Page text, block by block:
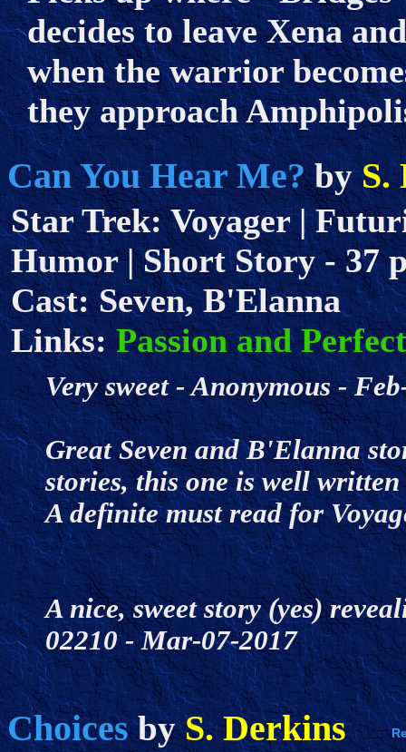
decides to leave Xena
when the warrior
they approach
Can You Hear Me?byS.
Star Trek: Voyager |
Humor | Short Story - 37
Cast: Seven, B'Elanna
Links: Passion and
Very sweet - Anonymous -
Great Seven and B'Elanna
stories, this one is well
A definite must read for
A nice, sweet story (yes)
02210 - Mar-07-2017
ChoicesbyS. Derkins